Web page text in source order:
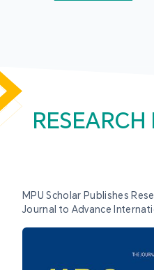
MPU Scholar Publishes
Journal to Advance